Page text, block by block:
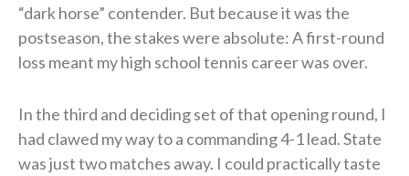
“dark horse” contender. But because it was the
postseason, the stakes were absolute: A first-round
loss meant my high school tennis career was over.
In the third and deciding set of that opening round, I
had clawed my way to a commanding 4-1 lead. State
was just two matches away. I could practically taste